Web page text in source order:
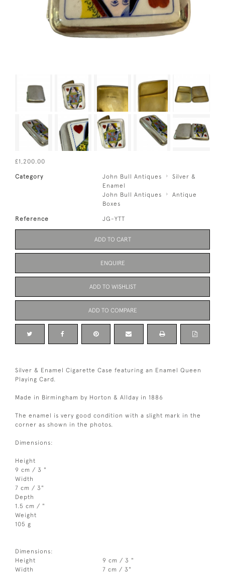
£1,200.00
Category John Bull Antiques
Silver &
Enamel
John Bull Antiques
Antique
Boxes
Reference JG-YTT
ADD TO CART
ENQUIRE
ADD TO WISHLIST
ADD TO COMPARE
Silver & Enamel Cigarette Case featuring an Enamel Queen
Playing Card.
Made in Birmingham by Horton & Allday in 1886
The enamel is very good condition with a slight mark in the
corner as shown in the photos.
Dimensions:
Height
9 cm / 3 "
Width
7 cm / 3"
Depth
1.5 cm / "
Weight
105 g
Dimensions:
Height
9 cm / 3 "
Width
7 cm / 3"